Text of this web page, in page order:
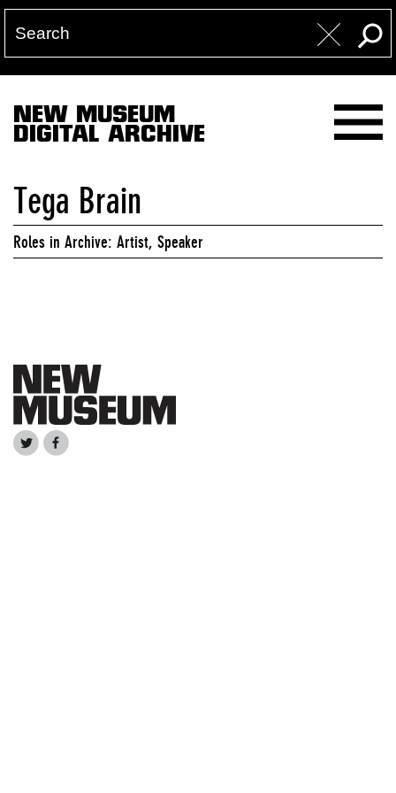
NEW MUSEUM
DIGITAL ARCHIVE
Tega Brain
Roles in Archive: Artist, Speaker